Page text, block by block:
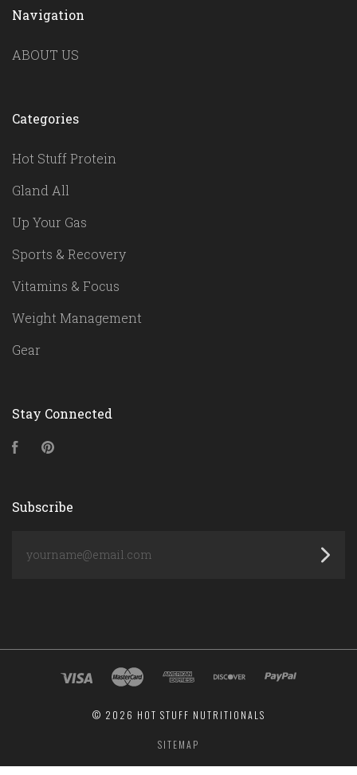
Navigation
ABOUT US
Categories
Hot Stuff Protein
Gland All
Up Your Gas
Sports & Recovery
Vitamins & Focus
Weight Management
Gear
Stay Connected
Facebook
Subscribe
© 2026 HOT STUFF NUTRITIONALS
SITEMAP